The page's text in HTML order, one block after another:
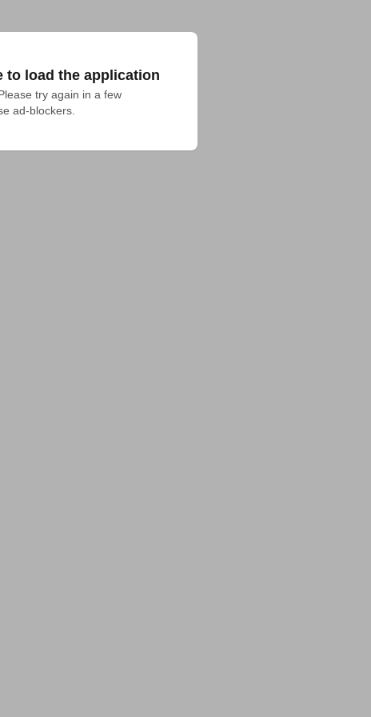
to load the application
try again in a few
ad-blockers.